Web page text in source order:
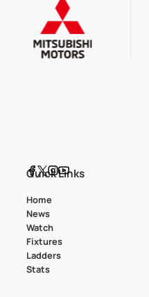
Quick Links
Home
News
Watch
Fixtures
Ladders
Stats